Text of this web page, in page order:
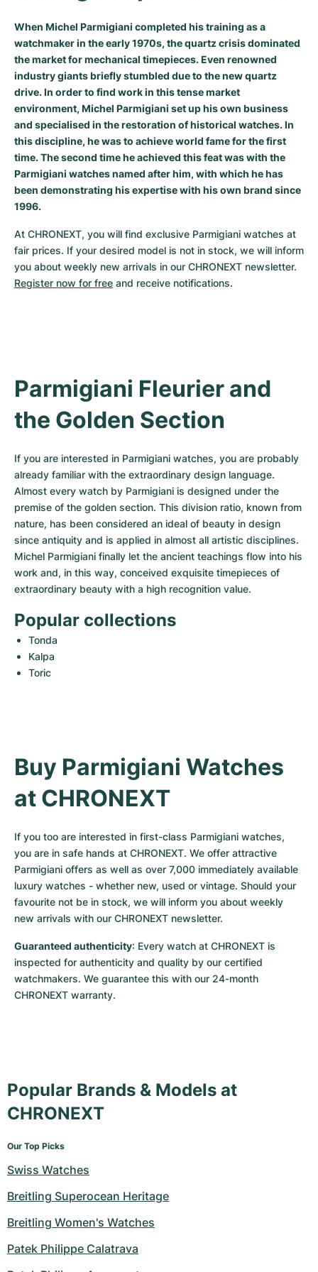
Milgauss
Oyster Perpetual
Yacht-Master
Yacht-Master II
Sea-Dweller
Sky-Dweller
Women's Watches
Ronde
Rotonde
Crash
Pasha
Tortue
Baignoire
Roadster
Pre-Owned
Professional
Bentley
Transocean
Cockpit
Chronospace
Super Avenger
Montbrillant
Pre-Owned
Formula 1
Grand Carrera
Pre-Owned
Women's Watches
Portofino
Portugieser
Da Vinci
Aquatimer
Spitfire
GST
Pre-Owned
Spirit of Big Bang
King Power
Pre-Owned
When Michel Parmigiani completed his training as a
watchmaker in the early 1970s, the quartz crisis dominated
the market for mechanical timepieces. Even renowned
industry giants briefly stumbled due to the new quartz
drive. In order to find work in this tense market
environment, Michel Parmigiani set up his own business
and specialised in the restoration of historical watches. In
this discipline, he was to achieve world fame for the first
time. The second time he achieved this feat was with the
Parmigiani watches named after him, with which he has
been demonstrating his expertise with his own brand since
1996.
At CHRONEXT, you will find exclusive Parmigiani watches at
fair prices. If your desired model is not in stock, we will inform
Register now for free and receive notifications.
Parmigiani Fleurier and
the Golden Section
If you are interested in Parmigiani watches, you are probably
already familiar with the extraordinary design language.
Almost every watch by Parmigiani is designed under the
premise of the golden section. This division ratio, known from
nature, has been considered an ideal of beauty in design
since antiquity and is applied in almost all artistic disciplines.
Michel Parmigiani finally let the ancient teachings flow into his
work and, in this way, conceived exquisite timepieces of
extraordinary beauty with a high recognition value.
Popular collections
Tonda
Kalpa
Toric
Buy Parmigiani Watches
at CHRONEXT
If you too are interested in first-class Parmigiani watches,
you are in safe hands at CHRONEXT. We offer attractive
Parmigiani offers as well as over 7,000 immediately available
luxury watches - whether new, used or vintage. Should your
favourite not be in stock, we will inform you about weekly
new arrivals with our CHRONEXT newsletter.
Guaranteed authenticity: Every watch at CHRONEXT is
inspected for authenticity and quality by our certified
watchmakers. We guarantee this with our 24-month
CHRONEXT warranty.
Popular Brands & Models at
CHRONEXT
Our Top Picks
Swiss Watches
Breitling Superocean Heritage
Breitling Women's Watches
Patek Philippe Calatrava